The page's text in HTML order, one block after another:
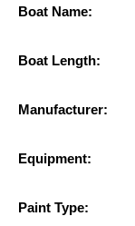
Boat Name:
Boat Length:
Manufacturer:
Equipment:
Paint Type: